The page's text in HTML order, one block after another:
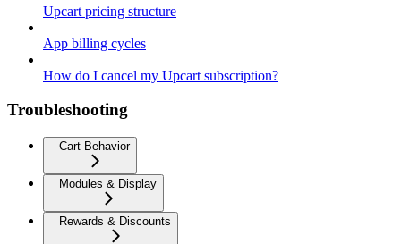
Upcart pricing structure
App billing cycles
How do I cancel my Upcart subscription?
Troubleshooting
Cart Behavior
Modules & Display
Rewards & Discounts